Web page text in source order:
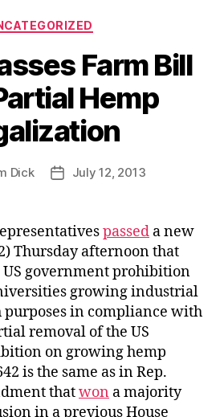
Categories
Farm Bill
Hemp
Dick
PostJuly 12, 2013
passed a new
Thursday afternoon that
government prohibition
growing industrial
purposes in compliance with
removal of the US
on growing hemp
is the same as in Rep.
thatwon a majority
in a previous House